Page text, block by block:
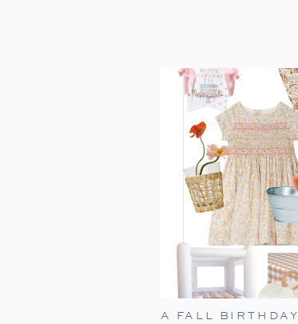
A FALL BIRTHDAY